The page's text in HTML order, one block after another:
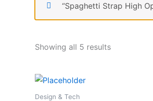
“Spaghetti Strap High
Showing all 5 results
Design & Tech